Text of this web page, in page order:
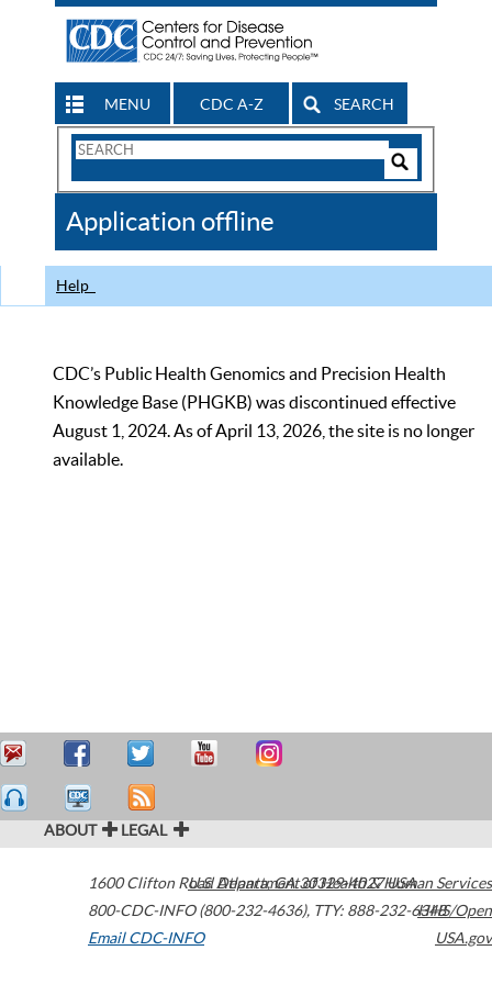
MENU CDC A-Z SEARCH
Search
CDC
Application offline
Help
CDC’s Public Health Genomics and Precision Health
Knowledge Base (PHGKB) was discontinued effective
August 1, 2024. As of April 13, 2026, the site is no longer
available.
ABOUT LEGAL
1600 Clifton Road Atlanta,GA30329-4027USA
800-CDC-INFO (800-232-4636), TTY: 888-232-6348
Email CDC-INFO
U.S. Department of Health & Human Services
HHS/Open
USA.gov